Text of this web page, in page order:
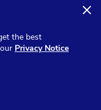
the best
Privacy Notice